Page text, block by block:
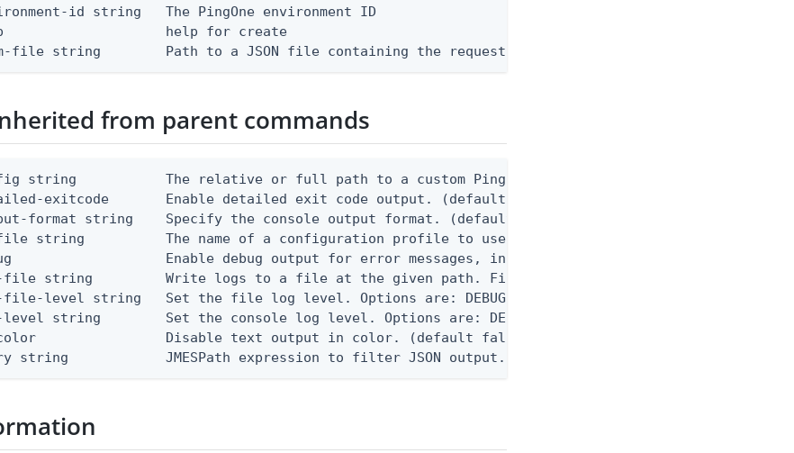
id string   The PingOne environment ID
help for create
file string        Path to a JSON file containing the request body, or "-" to read from stdin.
from parent commands
string           The relative or full path to a custom Ping CLI configuration file. (default
exitcode       Enable detailed exit code output. (default false) 0 - pingcli command
format string    Specify the console output format. (default text) Options are: json, ndjson,
string          The name of a configuration profile to use.
Enable debug output for error messages, including stack traces and
string         Write logs to a file at the given path. File logging is disabled when not
level string   Set the file log level. Options are: DEBUG, INFO, WARN, ERROR. (default
string        Set the console log level. Options are: DEBUG, INFO, WARN, ERROR. (default
Disable text output in color. (default false)
string            JMESPath expression to filter JSON output. Requires -O json, ndjson,